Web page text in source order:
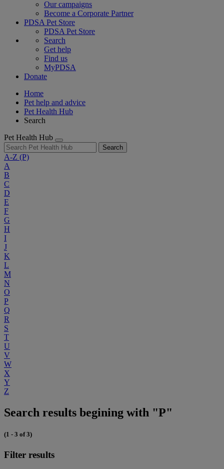
Our campaigns
Become a Corporate Partner
PDSA Pet Store
PDSA Pet Store
Search
Get help
Find us
MyPDSA
Donate
Home
Pet help and advice
Pet Health Hub
Search
Pet Health Hub
Search
A-Z (P)
A
B
C
D
E
F
G
H
I
J
K
L
M
N
O
P
Q
R
S
T
U
V
W
X
Y
Z
Search results begining with "P"
(1 - 3 of 3)
Filter results